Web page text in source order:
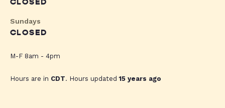
CLOSED
Sundays
CLOSED
M-F 8am - 4pm
Hours are in CDT. Hours updated15 years ago